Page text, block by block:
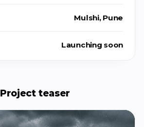
Mulshi, Pune
Launching soon
Project teaser